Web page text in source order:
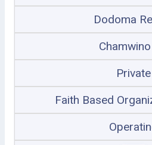
Dodoma
Private
Faith Based